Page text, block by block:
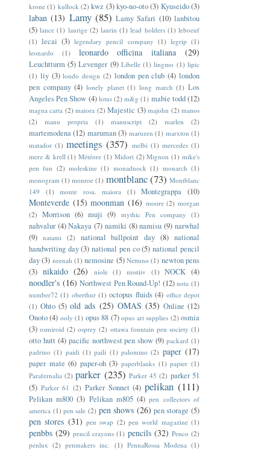
krone (1) kullock (2) kwz (3)kyo-no-oto(3) Kyuseido(3)
laban (13) Lamy (85) Lamy Safari (10) lanbitou
(5) lance (1) laurige (2) laurin (1) lead holders (1) leboeuf
(1) lecai (3) legendary pencil company (1) legrip (1)
leonardo
(1) leonardo officina italiana (29)
Leuchtturm (5) Levenger (9) Libelle (1) lingmo (1) lipic
(1) liy (3) londo design (2) london pen club (4) london
pen company (4) lonely planet (1) long march (1) Los
Angeles Pen Show (4) lotus (2) m&g (1) mabie todd(12)
magna carta (2) maiora (2) Majestic (3) majohn (2) manos
(2)
manu propria (1) manuscript (2) marlen (2)
martemodena (12) maruman (3) maruzen (1) marxton (1)
matador (1) meetings (357) melbi (1) mercedes (1)
merz & krell (1) Météore (1) Midori (2) Mignon (1) mike's
pen fun (2) moleskine (1) monadnock (1) monarch (1)
monogram (1) monroe (1) montblanc(73) Montblanc
149
(1) monte rosa. maiora (1) Montegrappa (10)
Monteverde (15) moonman (16) moore (2) morgan
(2)
Morrison (6) muji (9) mythic Pen company (1)
nahvalur (4) Nakaya (7) namiki (8) namisu (9) narwhal
(9) natami (2) national ballpoint day (8) national
handwriting day (3) national pen co (5) national pencil
day(3) neenah (1) nemosine (5) Nettuno (1) newton pens
(3) nikaido (26) niole (1) nisstiiv (1) NOCK (4)
noodler's (16) Northwest Pen Round-Up! (12) nota (1)
number72 (1) oberthur (1) octopus fluids (4) office depot
(1) Ohto (5) old ads (25) OMAS (35) Online (12)
Onoto (4) ooly (1) opus 88 (7) opus art supplies (2) osmia
(3) osmiroid (2) osprey (2) ottawa fountain pen society (1)
otto hutt (4) pacific northwest pen show (9) packard (1)
padrino (1) paidi (1) paili (1) palomino (2) paper (17)
paper mate (6) paper-oh (3) paperblanks (1) papier (1)
Parafernalia (2) parker (235) Parker 45 (2) parker 51
(5) Parker 61 (2) Parker Sonnet (4) pelikan (111)
Pelikan m800 (3) Pelikan m805 (4) pen collectors of
america (1) pen sale (2) pen shows (26) pen storage (5)
pen stores (31) pen swap (2) pen world magazine (1)
penbbs (29) pencil crayons (1) pencils (32) Penco (2)
penlux (2) penmakers inc. (1) PennaRossa Modena (1)